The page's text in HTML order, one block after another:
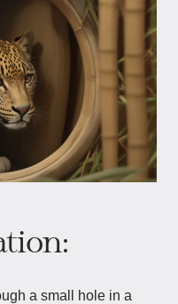
a small hole in a